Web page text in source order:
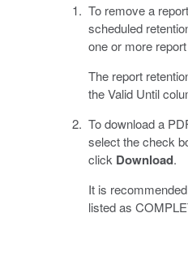
To remove a
scheduled
one or more
The report
the Valid Until
To download a
select the check
click Download.
It is
listed as